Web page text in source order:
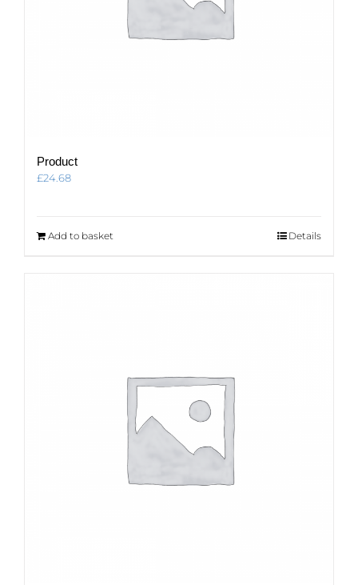
Product
£24.68
Add to basket Details